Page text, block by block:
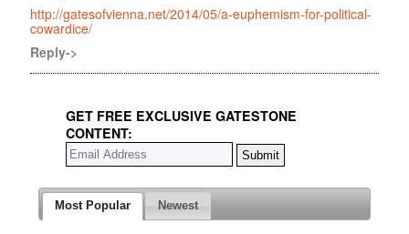
http://gatesofvienna.net/2014/05/a-euphemism-for-political-
cowardice/
Reply->
GET FREE EXCLUSIVE GATESTONE
CONTENT:
Most Popular Newest